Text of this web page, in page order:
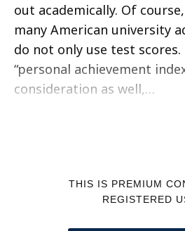
out academically. Of
many American university
do not only use test
“personal achievement
consideration as well,…
THIS IS PREMIUM
REGISTERED